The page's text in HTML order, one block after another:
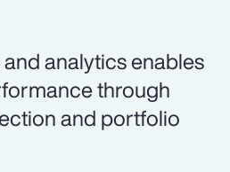
analytics enables
through
and portfolio